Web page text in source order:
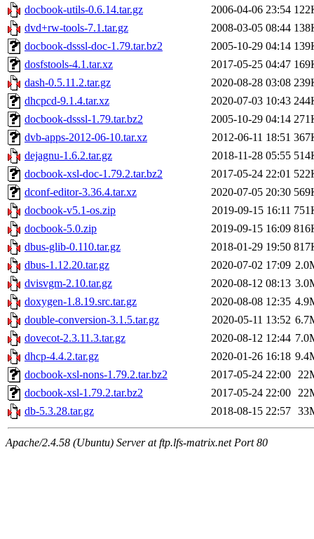
docbook-utils-0.6.14.tar.gz
2006-04-06 23:54
dvd+rw-tools-7.1.tar.gz
2008-03-05 08:44
docbook-dsssl-doc-1.79.tar.bz2
2005-10-29 04:14
dosfstools-4.1.tar.xz
2017-05-25 04:47
dash-0.5.11.2.tar.gz
2020-08-28 03:08
dhcpcd-9.1.4.tar.xz
2020-07-03 10:43
docbook-dsssl-1.79.tar.bz2
2005-10-29 04:14
dvb-apps-2012-06-10.tar.xz
2012-06-11 18:51
dejagnu-1.6.2.tar.gz
2018-11-28 05:55
docbook-xsl-doc-1.79.2.tar.bz2
2017-05-24 22:01
dconf-editor-3.36.4.tar.xz
2020-07-05 20:30
docbook-v5.1-os.zip
2019-09-15 16:11
docbook-5.0.zip
2019-09-15 16:09
dbus-glib-0.110.tar.gz
2018-01-29 19:50
dbus-1.12.20.tar.gz
2020-07-02 17:09
dvisvgm-2.10.tar.gz
2020-08-12 08:13
doxygen-1.8.19.src.tar.gz
2020-08-08 12:35
double-conversion-3.1.5.tar.gz
2020-05-11 13:52
dovecot-2.3.11.3.tar.gz
2020-08-12 12:44
dhcp-4.4.2.tar.gz
2020-01-26 16:18
docbook-xsl-nons-1.79.2.tar.bz2
2017-05-24 22:00
docbook-xsl-1.79.2.tar.bz2
2017-05-24 22:00
db-5.3.28.tar.gz
2018-08-15 22:57
Apache/2.4.58 (Ubuntu) Server at ftp.lfs-matrix.net Port 80